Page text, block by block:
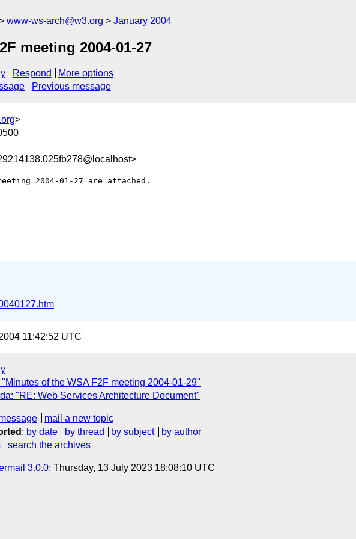
www-ws-arch@w3.org January 2004
meeting 2004-01-27
Respond
More options
Previous message
>
2004-01-27 are attached.
11:42:52 UTC
of the WSA F2F meeting 2004-01-29"
"RE: Web Services Architecture Document"
mail a new topic
: by date by thread by subject
by author
search the archives
3.0.0: Thursday, 13 July 2023 18:08:10 UTC